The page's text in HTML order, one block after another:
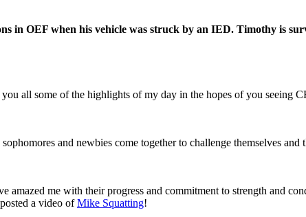
in OEF when his vehicle was struck by an IED. Timothy is
all some of the highlights of my day in the hopes of you seeing
and newbies come together to challenge themselves and
me with their progress and commitment to strength and
a video ofMike Squatting!